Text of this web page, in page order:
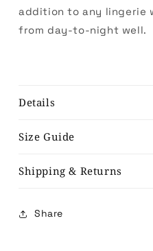
addition to any lingerie
from day-to-night well.
Details
Size Guide
Shipping & Returns
Share